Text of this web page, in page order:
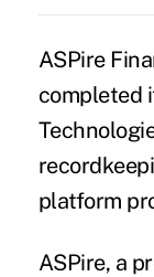
ASPire
completed
platform
ASPire, a